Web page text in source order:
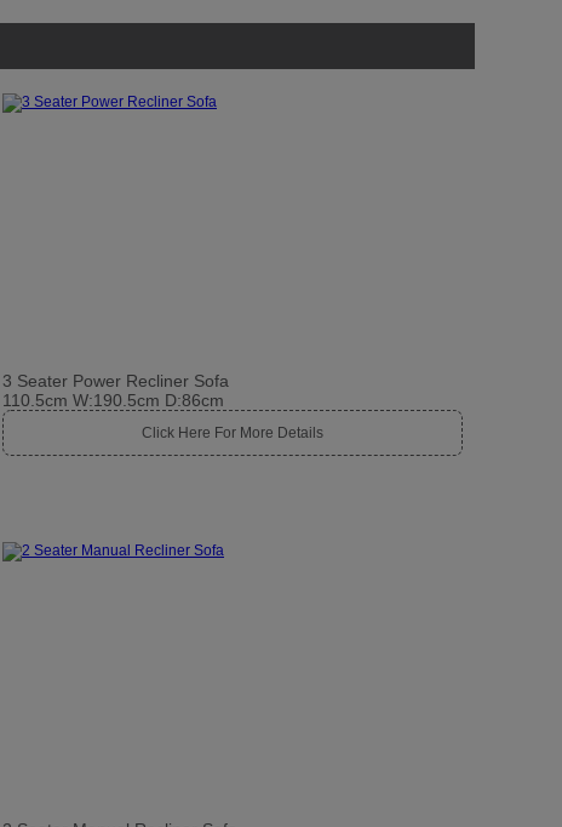
3 Seater Power Recliner Sofa
110.5cm W:190.5cm D:86cm
Click Here For More Details